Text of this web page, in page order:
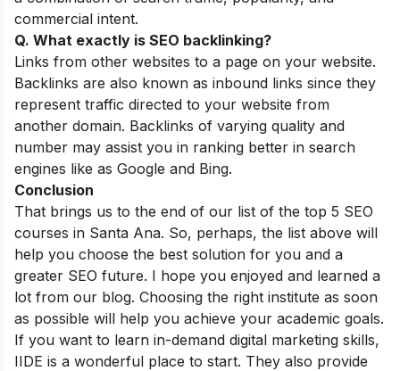
commercial intent.
Q. What exactly is SEO backlinking?
Links from other websites to a page on your website.
Backlinks are also known as inbound links since they
represent traffic directed to your website from
another domain. Backlinks of varying quality and
number may assist you in ranking better in search
engines like as Google and Bing.
Conclusion
That brings us to the end of our list of the top 5 SEO
courses in Santa Ana. So, perhaps, the list above will
help you choose the best solution for you and a
greater SEO future. I hope you enjoyed and learned a
lot from our blog. Choosing the right institute as soon
as possible will help you achieve your academic goals.
If you want to learn in-demand digital marketing skills,
IIDE is a wonderful place to start. They also provide